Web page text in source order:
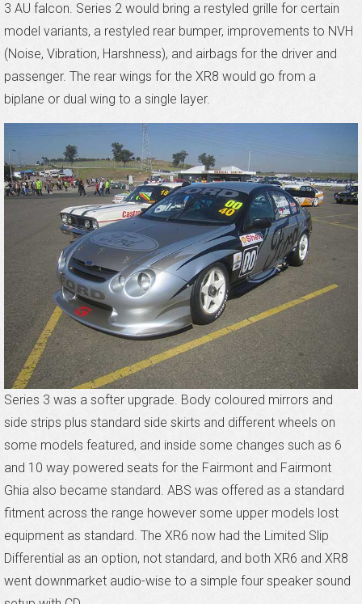
3 AU falcon. Series 2 would bring a restyled grille for certain
model variants, a restyled rear bumper, improvements to NVH
(Noise, Vibration, Harshness), and airbags for the driver and
passenger. The rear wings for the XR8 would go from a
biplane or dual wing to a single layer.
Series 3 was a softer upgrade. Body coloured mirrors and
side strips plus standard side skirts and different wheels on
some models featured, and inside some changes such as 6
and 10 way powered seats for the Fairmont and Fairmont
Ghia also became standard. ABS was offered as a standard
fitment across the range however some upper models lost
equipment as standard. The XR6 now had the Limited Slip
Differential as an option, not standard, and both XR6 and XR8
went downmarket audio-wise to a simple four speaker sound